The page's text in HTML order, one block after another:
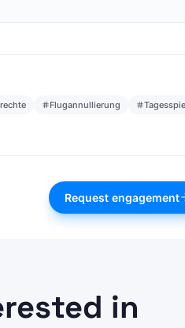
Flugannullierung
Request engagement
in